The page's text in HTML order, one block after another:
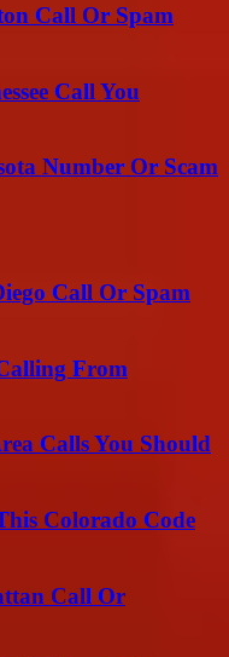
Call Or Spam
Call You
Number Or Scam
Call Or Spam
From
Calls You Should
Colorado Code
Call Or